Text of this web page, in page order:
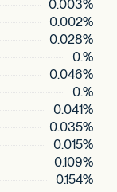
0.003%
0.002%
0.028%
0.%
0.046%
0.%
0.041%
0.035%
0.015%
0.109%
0.154%